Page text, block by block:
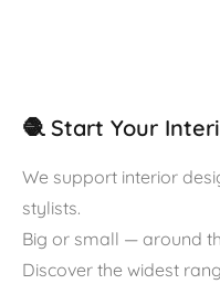
🧶 Start Your
We support interior
stylists.
Big or small — around
Discover the widest